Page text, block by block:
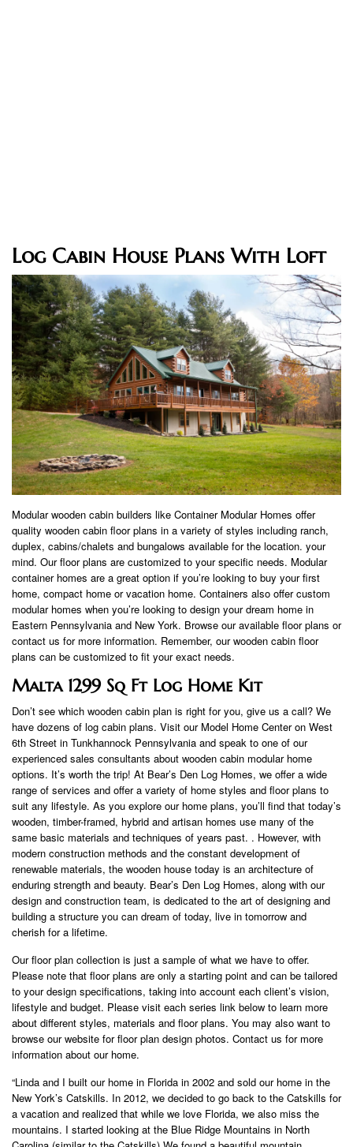
Log Cabin House Plans With Loft
Modular wooden cabin builders like Container Modular Homes offer
quality wooden cabin floor plans in a variety of styles including ranch,
duplex, cabins/chalets and bungalows available for the location. your
mind. Our floor plans are customized to your specific needs. Modular
container homes are a great option if you’re looking to buy your first
home, compact home or vacation home. Containers also offer custom
modular homes when you’re looking to design your dream home in
Eastern Pennsylvania and New York. Browse our available floor plans or
contact us for more information. Remember, our wooden cabin floor
plans can be customized to fit your exact needs.
Malta 1299 Sq Ft Log Home Kit
Don’t see which wooden cabin plan is right for you, give us a call? We
have dozens of log cabin plans. Visit our Model Home Center on West
6th Street in Tunkhannock Pennsylvania and speak to one of our
experienced sales consultants about wooden cabin modular home
options. It’s worth the trip! At Bear’s Den Log Homes, we offer a wide
range of services and offer a variety of home styles and floor plans to
suit any lifestyle. As you explore our home plans, you’ll find that today’s
wooden, timber-framed, hybrid and artisan homes use many of the
same basic materials and techniques of years past. . However, with
modern construction methods and the constant development of
renewable materials, the wooden house today is an architecture of
enduring strength and beauty. Bear’s Den Log Homes, along with our
design and construction team, is dedicated to the art of designing and
building a structure you can dream of today, live in tomorrow and
cherish for a lifetime.
Our floor plan collection is just a sample of what we have to offer.
Please note that floor plans are only a starting point and can be tailored
to your design specifications, taking into account each client’s vision,
lifestyle and budget. Please visit each series link below to learn more
about different styles, materials and floor plans. You may also want to
browse our website for floor plan design photos. Contact us for more
information about our home.
“Linda and I built our home in Florida in 2002 and sold our home in the
New York’s Catskills. In 2012, we decided to go back to the Catskills for
a vacation and realized that while we love Florida, we also miss the
mountains. I started looking at the Blue Ridge Mountains in North